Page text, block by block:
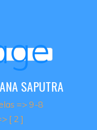
SAPUTRA
=> 9-8
[ 2 ]